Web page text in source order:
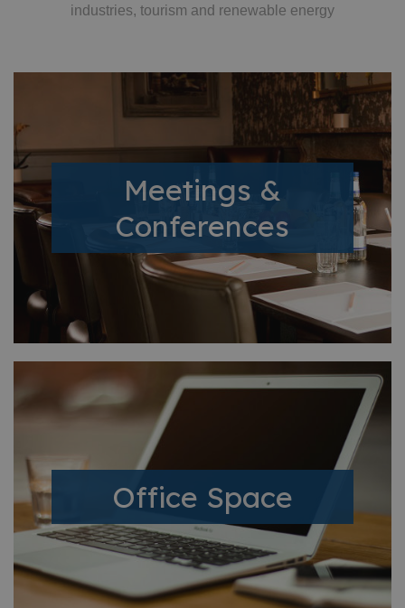
industries, tourism and renewable energy
Meetings &
Conferences
Office Space